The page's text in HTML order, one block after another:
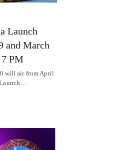
Launch
and March
PM
will air from April
Launch…